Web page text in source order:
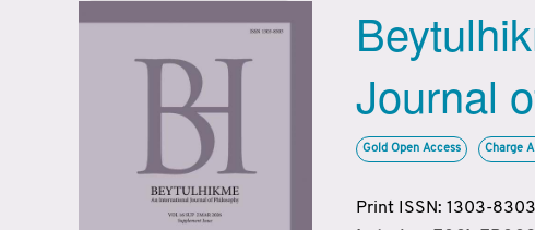
Journal
Gold Open Access Charge
Print ISSN: 1303-8303